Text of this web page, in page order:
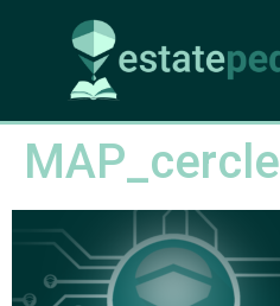
MAP_cercle